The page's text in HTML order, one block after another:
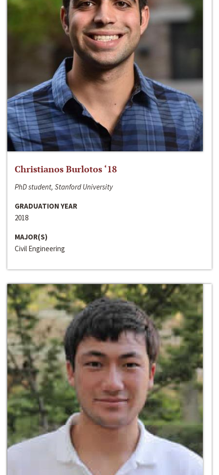
Christianos Burlotos ‘18
PhD student, Stanford University
GRADUATION YEAR
2018
MAJOR(S)
Civil Engineering